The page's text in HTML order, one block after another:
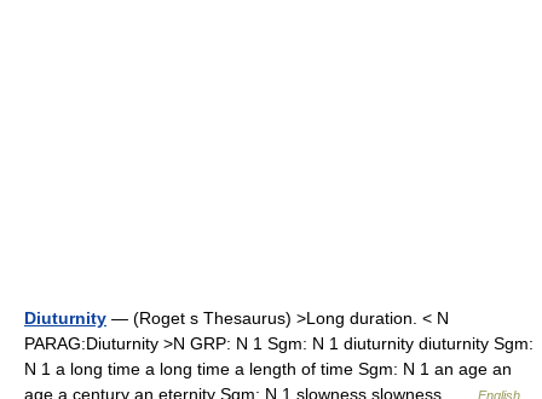
Diuturnity — (Roget s Thesaurus) >Long duration. < N
PARAG:Diuturnity >N GRP: N 1 Sgm: N 1 diuturnity diuturnity Sgm:
N 1 a long time a long time a length of time Sgm: N 1 an age an
age a century an eternity Sgm: N 1 slowness slowness …
English